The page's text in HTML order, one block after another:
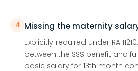
4 Missing the maternity
Explicitly required under RA
between the SSS benefit and
basic salary for 13th month